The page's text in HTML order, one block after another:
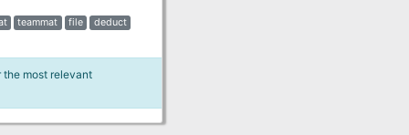
teammat file
deduct
the most relevant